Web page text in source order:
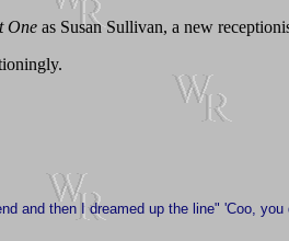
One as Susan Sullivan, a new
and then I dreamed up the line" 'Coo, you